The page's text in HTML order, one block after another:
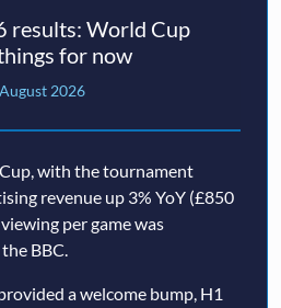
results: World Cup
for now
2026
with the tournament
revenue up 3% YoY (£850
per game was
BBC.
a welcome bump, H1